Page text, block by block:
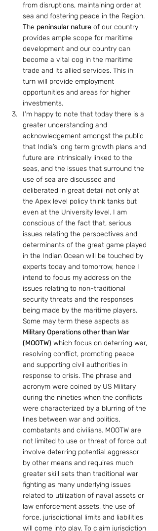
from disruptions, maintaining order at
sea and fostering peace in the Region.
The peninsular nature of our country
provides ample scope for maritime
development and our country can
become a vital cog in the maritime
trade and its allied services. This in
turn will provide employment
opportunities and areas for higher
investments.
I’m happy to note that today there is a
greater understanding and
acknowledgement amongst the public
that India’s long term growth plans and
future are intrinsically linked to the
seas, and the issues that surround the
use of sea are discussed and
deliberated in great detail not only at
the Apex level policy think tanks but
even at the University level. I am
conscious of the fact that, serious
issues relating the perspectives and
determinants of the great game played
in the Indian Ocean will be touched by
experts today and tomorrow, hence I
intend to focus my address on the
issues relating to non-traditional
security threats and the responses
being made by the maritime players.
Some may term these aspects as
Military Operations other than War
(MOOTW) which focus on deterring war,
resolving conflict, promoting peace
and supporting civil authorities in
response to crisis. The phrase and
acronym were coined by US Military
during the nineties when the conflicts
were characterized by a blurring of the
lines between war and politics,
combatants and civilians. MOOTW are
not limited to use or threat of force but
involve deterring potential aggressor
by other means and requires much
greater skill sets than traditional war
fighting as many underlying issues
related to utilization of naval assets or
law enforcement assets, the use of
force, jurisdictional limits and liabilities
will come into play. To claim jurisdiction